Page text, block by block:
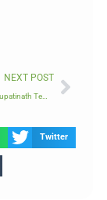
NEXT POST
How to Reach Pashupatinath Temple
Twitter